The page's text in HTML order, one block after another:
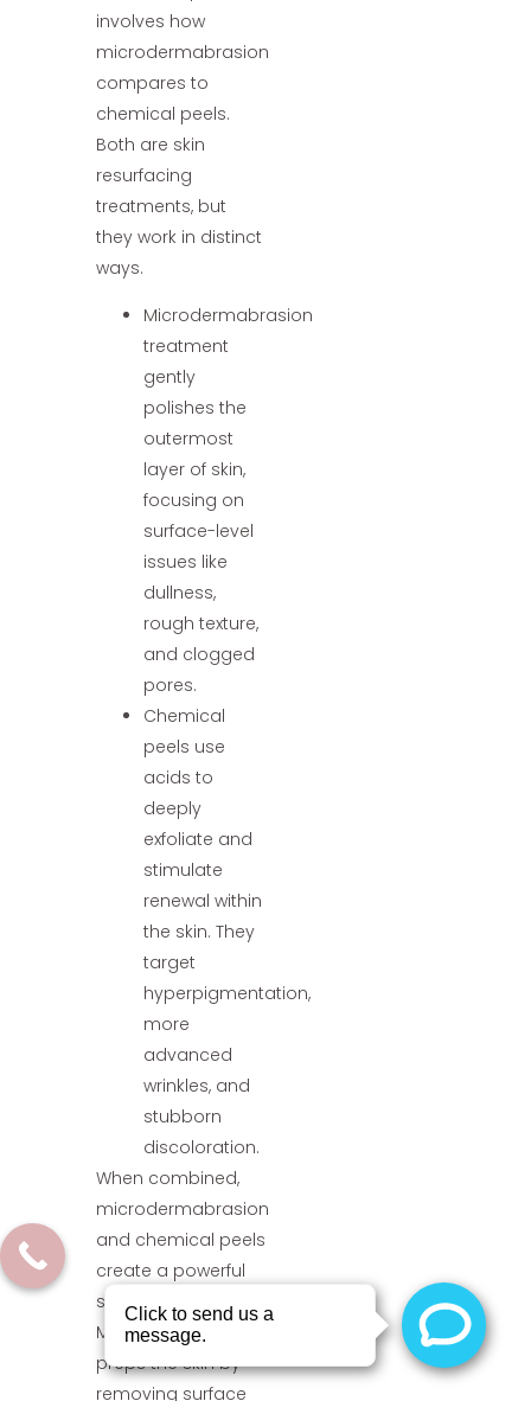
involves how
microdermabrasion
compares to
chemical peels.
Both are skin
resurfacing
treatments, but
they work in distinct
ways.
Microdermabrasion
treatment
gently
polishes the
outermost
layer of skin,
focusing on
surface-level
issues like
dullness,
rough texture,
and clogged
pores.
Chemical
peels use
acids to
deeply
exfoliate and
stimulate
renewal within
the skin. They
target
hyperpigmentation,
more
advanced
wrinkles, and
stubborn
discoloration.
When combined,
microdermabrasion
and chemical peels
create a powerful
synergy.
Microdermabrasion
preps the skin by
removing surface